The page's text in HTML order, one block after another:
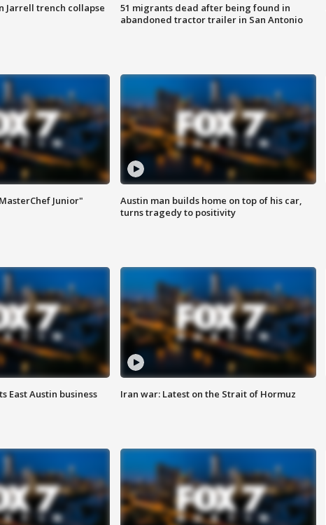
Jarrell trench collapse
51 migrants dead after being found in
abandoned tractor trailer in San Antonio
Junior"
Austin man builds home on top of his car,
turns tragedy to positivity
East Austin business Iran war: Latest on the Strait of Hormuz